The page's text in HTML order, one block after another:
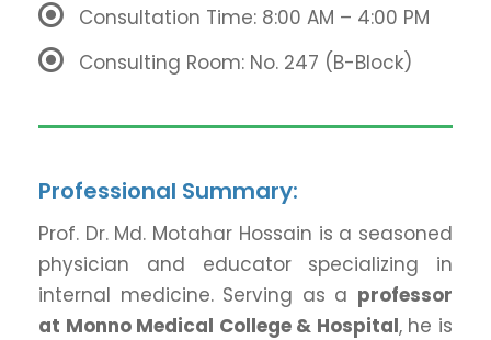
Consultation Time: 8:00 AM – 4:00 PM
Consulting Room: No. 247 (B-Block)
Professional Summary:
Prof. Dr. Md. Motahar Hossain is a seasoned
physician and educator specializing in
internal medicine. Serving as a professor
at Monno Medical College & Hospital, he is